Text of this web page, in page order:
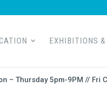
EXHIBITIONS
– Thursday 5pm-9PM // Fri